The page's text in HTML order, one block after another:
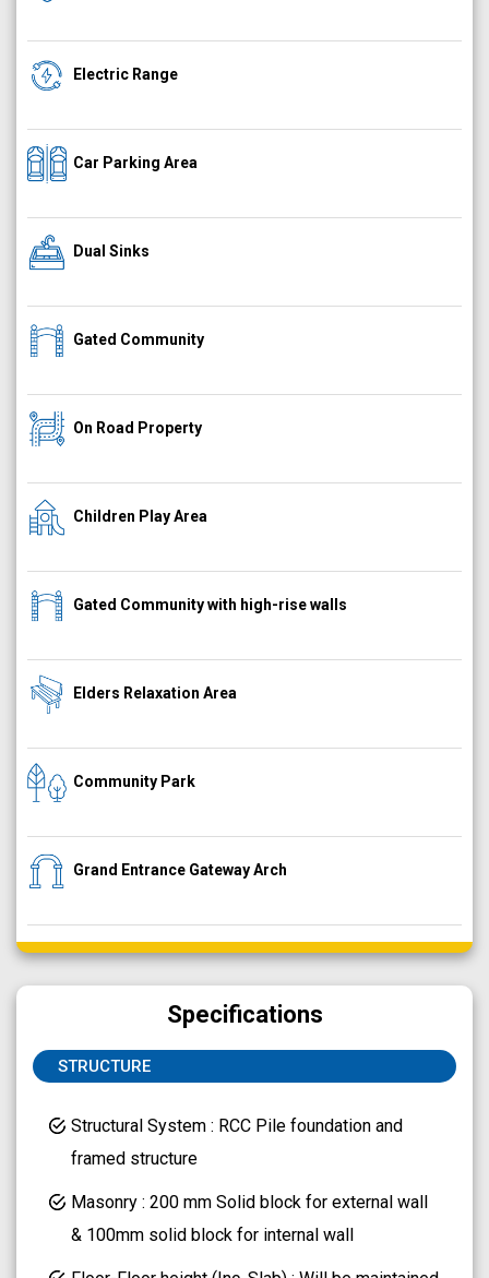
Electric Range
Car Parking Area
Dual Sinks
Gated Community
On Road Property
Children Play Area
Gated Community with high-rise walls
Elders Relaxation Area
Community Park
Grand Entrance Gateway Arch
Specifications
STRUCTURE
Structural System : RCC Pile foundation and
framed structure
Masonry : 200 mm Solid block for external wall
& 100mm solid block for internal wall